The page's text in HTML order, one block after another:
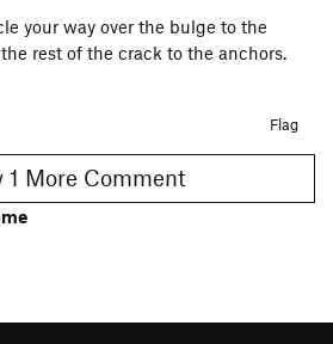
your way over the bulge to the
rest of the crack to the anchors.
Flag
Show 1 More Comment